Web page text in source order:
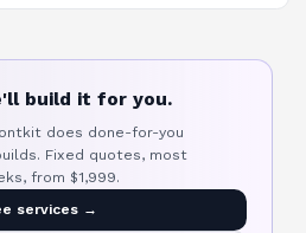
build it for you.
does done-for-you
Fixed quotes, most
from $1,999.
services →